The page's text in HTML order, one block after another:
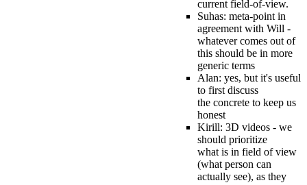
current field-of-view.
Suhas: meta-point in
agreement with Will -
whatever comes out of
this should be in more
generic terms
Alan: yes, but it's useful
to first discuss
the concrete to keep us
honest
Kirill: 3D videos - we
should prioritize
what is in field of view
(what person can
actually see), as they